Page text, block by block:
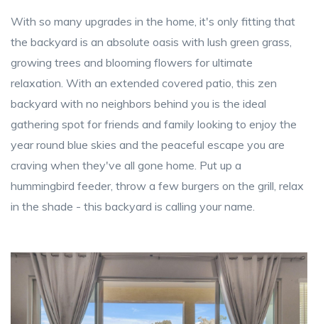
With so many upgrades in the home, it's only fitting that
the backyard is an absolute oasis with lush green grass,
growing trees and blooming flowers for ultimate
relaxation. With an extended covered patio, this zen
backyard with no neighbors behind you is the ideal
gathering spot for friends and family looking to enjoy the
year round blue skies and the peaceful escape you are
craving when they've all gone home. Put up a
hummingbird feeder, throw a few burgers on the grill, relax
in the shade - this backyard is calling your name.